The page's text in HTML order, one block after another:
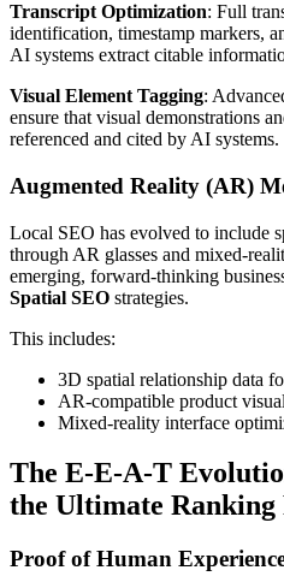
Transcript Optimization: Full
identification, timestamp markers,
AI systems extract citable
Visual Element Tagging:
ensure that visual demonstrations
referenced and cited by AI systems.
Augmented Reality (AR)
Local SEO has evolved to include
through AR glasses and mixed-
emerging, forward-thinking
Spatial SEO strategies.
This includes:
3D spatial relationship data
AR-compatible product
Mixed-reality interface
The E-E-A-T
the Ultimate Ranking
Proof of Human